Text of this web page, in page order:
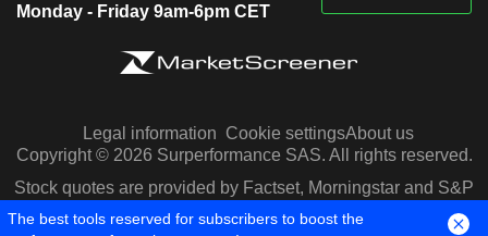
Monday - Friday 9am-6pm CET
Legal information Cookie settingsAbout us
Copyright © 2026 Surperformance SAS. All rights reserved.
Stock quotes are provided by Factset, Morningstar and S&P
Capital IQ
The best tools reserved for subscribers to boost the